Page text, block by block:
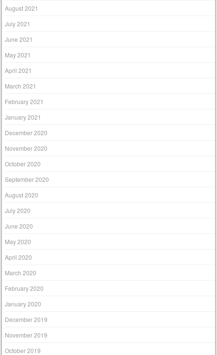
August 2021
July 2021
June 2021
May 2021
April 2021
March 2021
February 2021
January 2021
December 2020
November 2020
October 2020
September 2020
August 2020
July 2020
June 2020
May 2020
April 2020
March 2020
February 2020
January 2020
December 2019
November 2019
October 2019